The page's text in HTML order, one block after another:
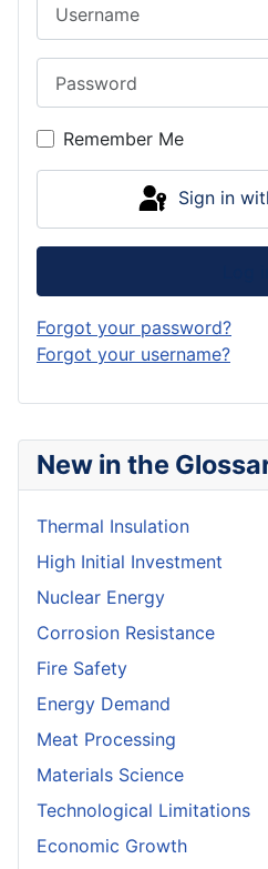
New in the
Thermal Insulation
High Initial Investment
Nuclear Energy
Corrosion Resistance
Fire Safety
Energy Demand
Meat Processing
Materials Science
Technological Limitations
Economic Growth
Remember Me
Sign in
Forgot your password?
Forgot your username?